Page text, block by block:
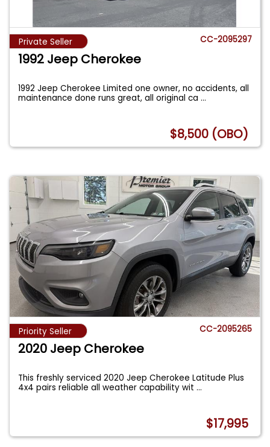
Private Seller CC-2095297
1992 Jeep Cherokee
1992 Jeep Cherokee Limited one owner, no accidents, all
maintenance done runs great, all original ca...
$8,500 (OBO)
Priority Seller CC-2095265
2020 Jeep Cherokee
This freshly serviced 2020 Jeep Cherokee Latitude Plus
4x4 pairs reliable all weather capability wit...
$17,995